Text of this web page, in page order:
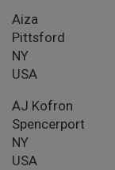
Aiza
Pittsford
NY
USA
AJ Kofron
Spencerport
NY
USA